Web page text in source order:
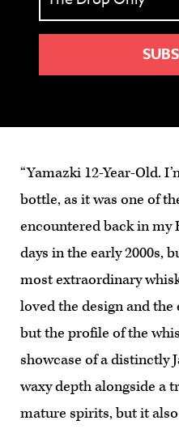
“Yamazki 12-Year-Old.
bottle, as it was one of
encountered back in my
days in the early 2000s,
most extraordinary
loved the design and
but the profile of the
showcase of a distinctly
waxy depth alongside a
mature spirits, but it